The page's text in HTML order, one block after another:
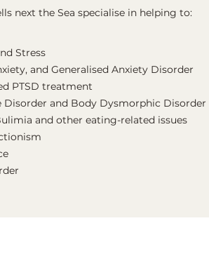
next the Sea specialise in helping to:
Stress
and Generalised Anxiety Disorder
PTSD treatment
Disorder and Body Dysmorphic Disorder
and other eating-related issues